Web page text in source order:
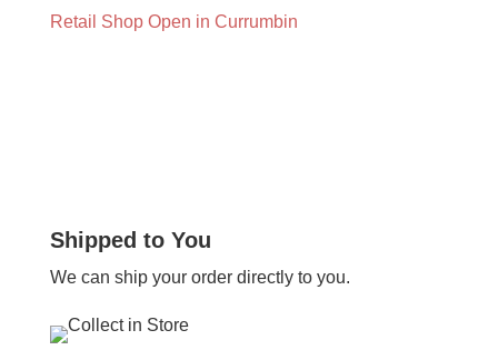
Retail Shop Open in Currumbin
Shipped to You
We can ship your order directly to you.